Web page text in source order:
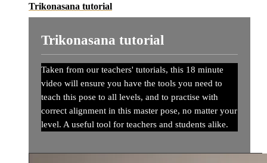
Trikonasana tutorial
Trikonasana tutorial
Taken from our teachers' tutorials, this 18 minute
video will ensure you have the tools you need to
teach this pose to all levels, and to practise with
correct alignment in this master pose, no matter your
level. A useful tool for teachers and students alike.